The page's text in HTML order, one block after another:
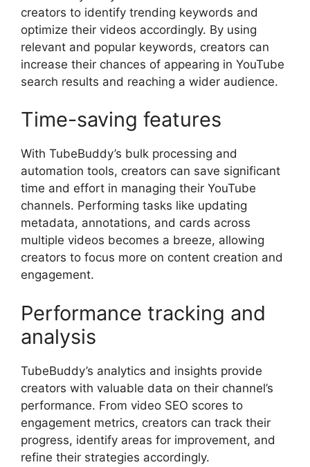
creators to identify trending keywords and
optimize their videos accordingly. By using
relevant and popular keywords, creators can
increase their chances of appearing in YouTube
search results and reaching a wider audience.
Time-saving features
With TubeBuddy’s bulk processing and
automation tools, creators can save significant
time and effort in managing their YouTube
channels. Performing tasks like updating
metadata, annotations, and cards across
multiple videos becomes a breeze, allowing
creators to focus more on content creation and
engagement.
Performance tracking and
analysis
TubeBuddy’s analytics and insights provide
creators with valuable data on their channel’s
performance. From video SEO scores to
engagement metrics, creators can track their
progress, identify areas for improvement, and
refine their strategies accordingly.